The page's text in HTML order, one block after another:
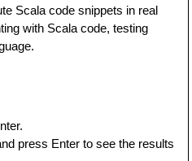
Scala code snippets in real
with Scala code, testing
press Enter to see the results